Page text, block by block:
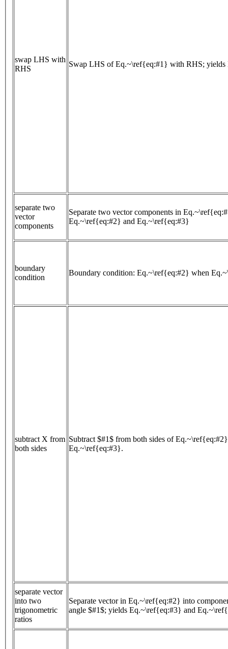
swap LHS with
RHS
Swap LHS of Eq.~\ref{eq:#1} with RHS;
separate two
vector
components
Separate two vector components in
Eq.~\ref{eq:#2} and Eq.~\ref{eq:#3}
boundary
condition
Boundary condition: Eq.~\ref{eq:#2} when
subtract X from
both sides
Subtract $#1$ from both sides of
Eq.~\ref{eq:#3}.
separate vector
into two
trigonometric
ratios
Separate vector in Eq.~\ref{eq:#2} into
angle $#1$; yields Eq.~\ref{eq:#3} and